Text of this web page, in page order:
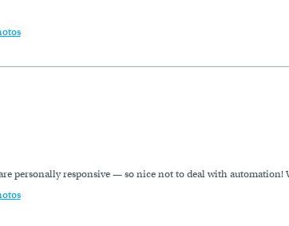
personally responsive — so nice not to deal with